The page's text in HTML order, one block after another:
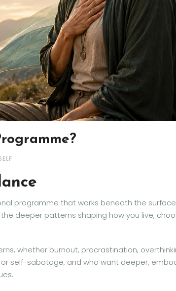
programme that works beneath the
deeper patterns shaping how you live,
whether burnout, procrastination,
self-sabotage, and who want deeper,